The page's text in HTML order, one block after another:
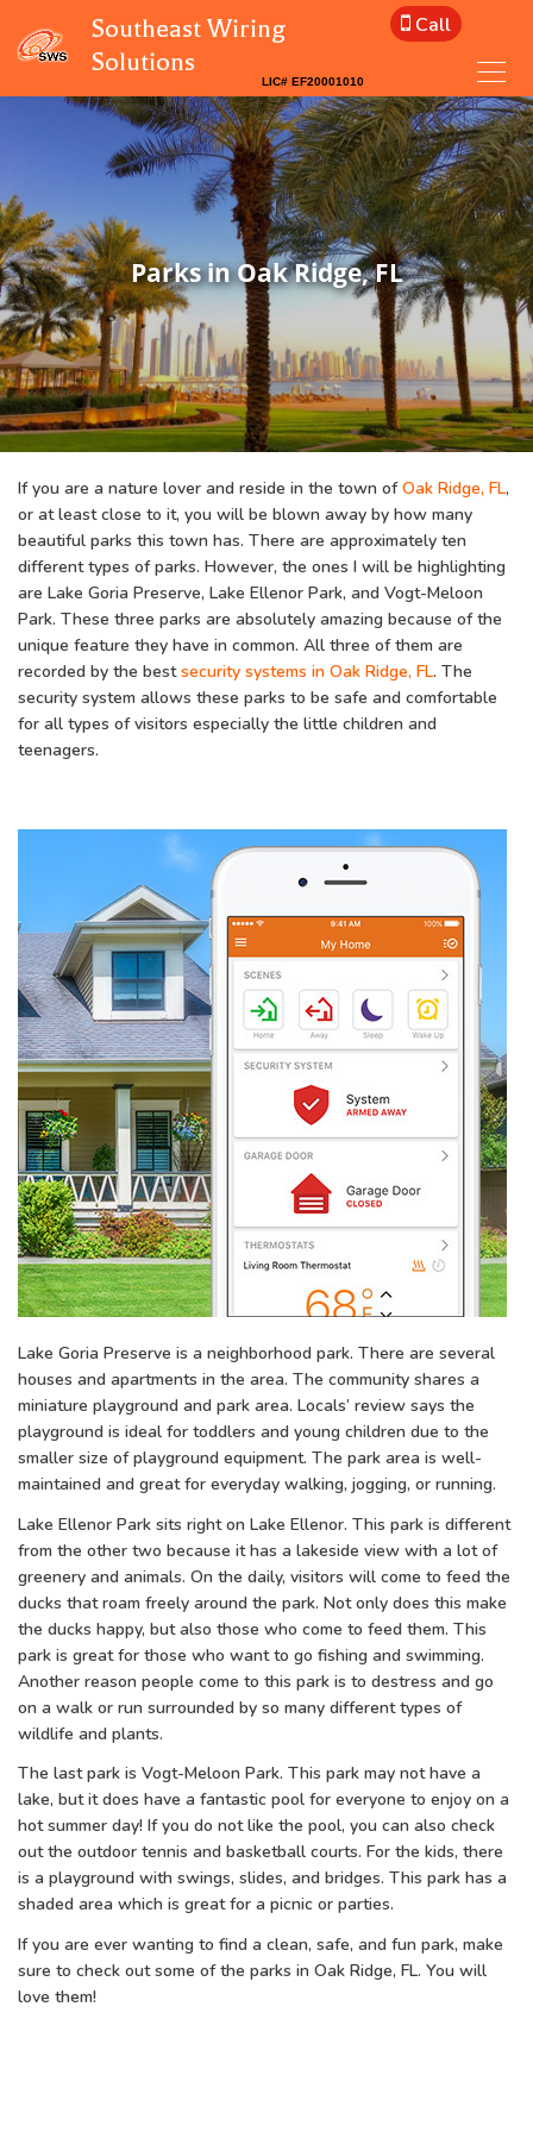
Call
Southeast Wiring
Solutions
Parks in Oak Ridge, FL
If you are a nature lover and reside in the town ofOak Ridge, FL,
or at least close to it, you will be blown away by how many
beautiful parks this town has. There are approximately ten
different types of parks. However, the ones I will be highlighting
are Lake Goria Preserve, Lake Ellenor Park, and Vogt-Meloon
Park. These three parks are absolutely amazing because of the
unique feature they have in common. All three of them are
recorded by the bestsecurity systems in Oak Ridge, FL. The
security system allows these parks to be safe and comfortable
for all types of visitors especially the little children and
teenagers.
Lake Goria Preserve is a neighborhood park. There are several
houses and apartments in the area. The community shares a
miniature playground and park area. Locals’ review says the
playground is ideal for toddlers and young children due to the
smaller size of playground equipment. The park area is well-
maintained and great for everyday walking, jogging, or running.
Lake Ellenor Park sits right on Lake Ellenor. This park is different
from the other two because it has a lakeside view with a lot of
greenery and animals. On the daily, visitors will come to feed the
ducks that roam freely around the park. Not only does this make
the ducks happy, but also those who come to feed them. This
park is great for those who want to go fishing and swimming.
Another reason people come to this park is to destress and go
on a walk or run surrounded by so many different types of
wildlife and plants.
The last park is Vogt-Meloon Park. This park may not have a
lake, but it does have a fantastic pool for everyone to enjoy on a
hot summer day! If you do not like the pool, you can also check
out the outdoor tennis and basketball courts. For the kids, there
is a playground with swings, slides, and bridges. This park has a
shaded area which is great for a picnic or parties.
If you are ever wanting to find a clean, safe, and fun park, make
sure to check out some of the parks in Oak Ridge, FL. You will
love them!